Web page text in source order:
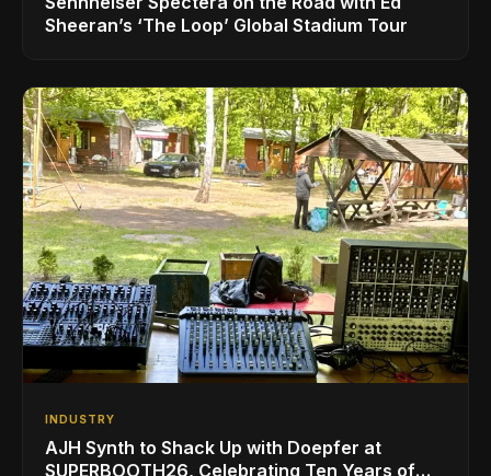
Sheeran’s ‘The Loop’ Global Stadium Tour
INDUSTRY
AJH Synth to Shack Up with Doepfer at
SUPERBOOTH26, Celebrating Ten Years of